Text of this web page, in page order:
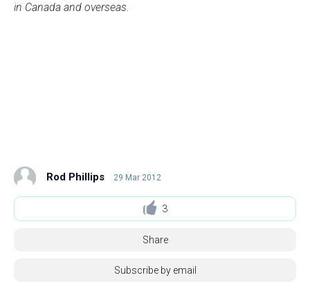
in Canada and overseas.
Rod Phillips 29 Mar 2012
3
Share
Subscribe by email